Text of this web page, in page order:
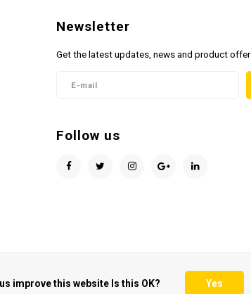
Newsletter
Get the latest updates, news and product
Follow us
improve this website Is this OK? Yes